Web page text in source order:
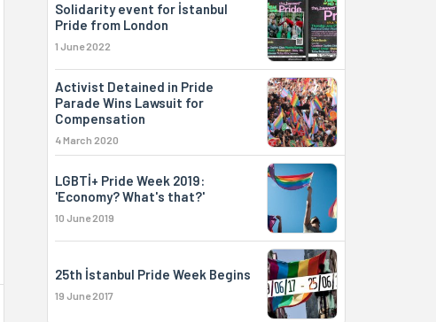
Solidarity event for İstanbul
Pride from London
1 June 2022
Activist Detained in Pride
Parade Wins Lawsuit for
Compensation
4 March 2020
LGBTİ+ Pride Week 2019:
'Economy? What's that?'
10 June 2019
25th İstanbul Pride Week Begins
19 June 2017